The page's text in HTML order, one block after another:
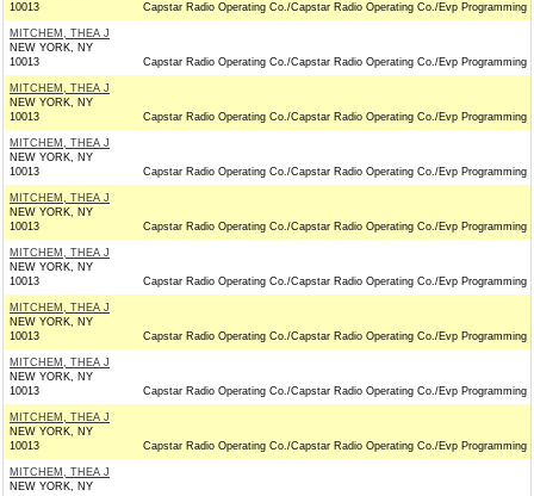
10013
Capstar Radio Operating Co./Capstar Radio Operating Co./Evp Programming
MITCHEM, THEA J
NEW YORK, NY
10013
Capstar Radio Operating Co./Capstar Radio Operating Co./Evp Programming
MITCHEM, THEA J
NEW YORK, NY
10013
Capstar Radio Operating Co./Capstar Radio Operating Co./Evp Programming
MITCHEM, THEA J
NEW YORK, NY
10013
Capstar Radio Operating Co./Capstar Radio Operating Co./Evp Programming
MITCHEM, THEA J
NEW YORK, NY
10013
Capstar Radio Operating Co./Capstar Radio Operating Co./Evp Programming
MITCHEM, THEA J
NEW YORK, NY
10013
Capstar Radio Operating Co./Capstar Radio Operating Co./Evp Programming
MITCHEM, THEA J
NEW YORK, NY
10013
Capstar Radio Operating Co./Capstar Radio Operating Co./Evp Programming
MITCHEM, THEA J
NEW YORK, NY
10013
Capstar Radio Operating Co./Capstar Radio Operating Co./Evp Programming
MITCHEM, THEA J
NEW YORK, NY
10013
Capstar Radio Operating Co./Capstar Radio Operating Co./Evp Programming
MITCHEM, THEA J
NEW YORK, NY